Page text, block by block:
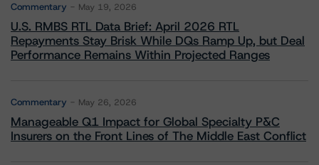
Commentary May 19, 2026
U.S. RMBS RTL Data Brief: April 2026 RTL
Repayments Stay Brisk While DQs Ramp Up, but Deal
Performance Remains Within Projected Ranges
Commentary May 26, 2026
Manageable Q1 Impact for Global Specialty P&C
Insurers on the Front Lines of The Middle East Conflict